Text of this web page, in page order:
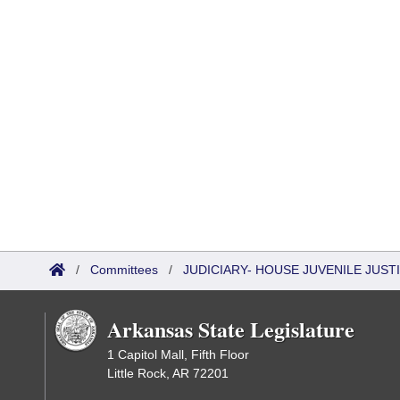
/ Committees / JUDICIARY- HOUSE JUVENILE
Arkansas State Legislature
1 Capitol Mall, Fifth Floor
Little Rock, AR 72201